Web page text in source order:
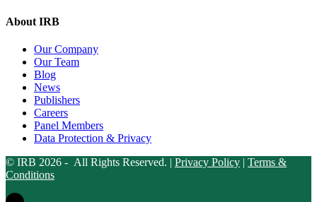
About IRB
Our Company
Our Team
Blog
News
Publishers
Careers
Panel Members
Data Protection & Privacy
© IRB 2026 - All Rights Reserved. | Privacy Policy | Terms &
Conditions